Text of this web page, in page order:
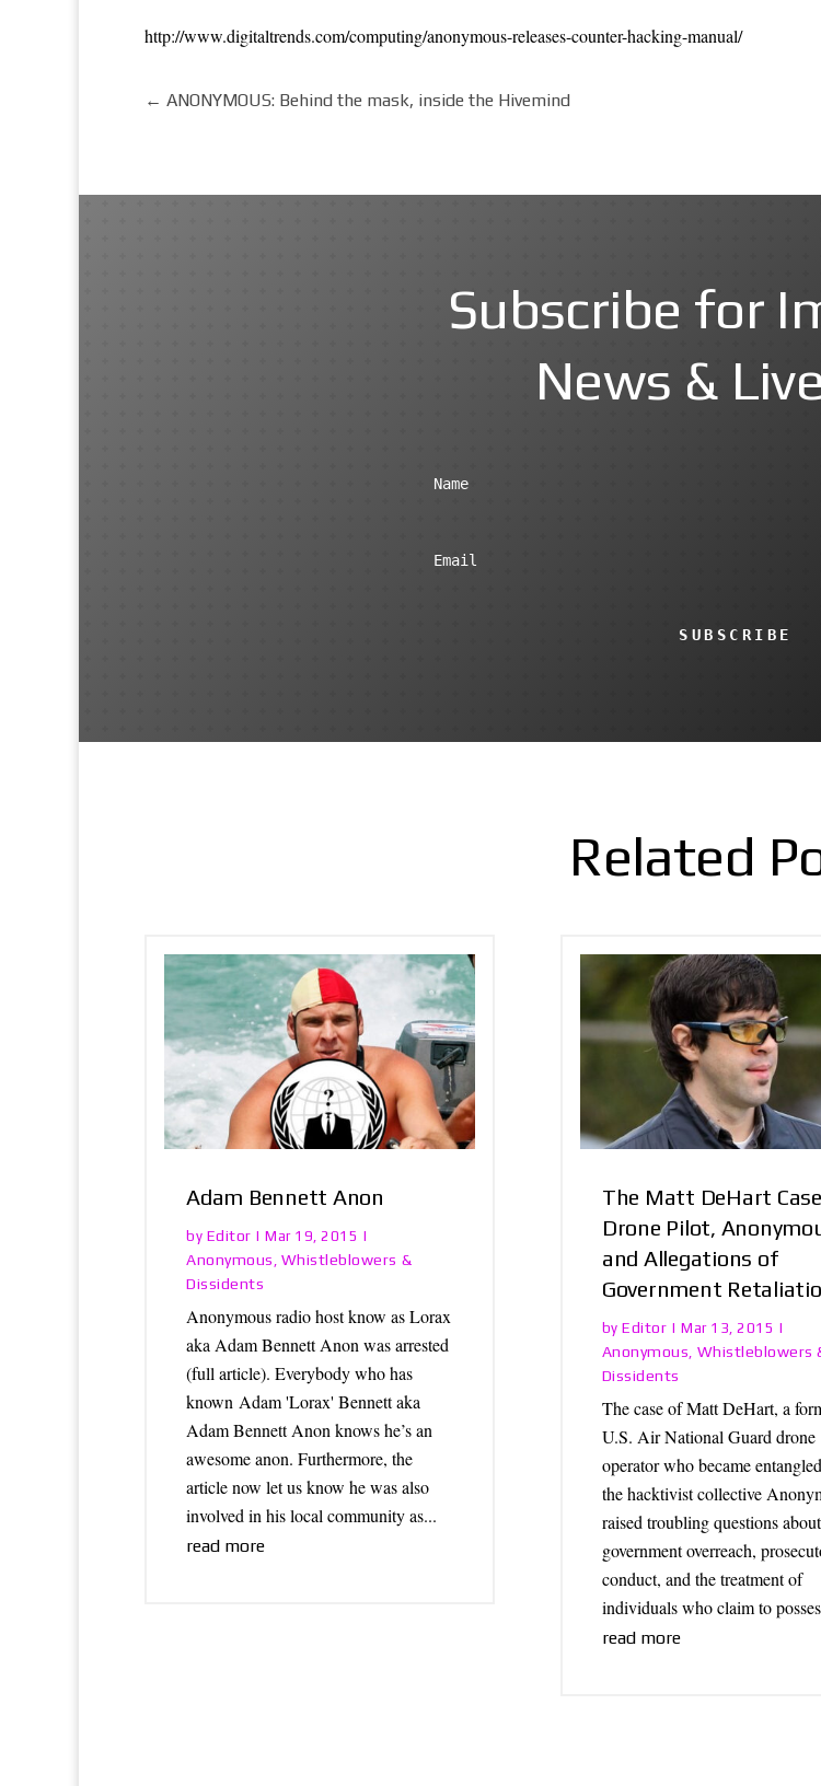
http://www.digitaltrends.com/computing/anonymous-releases-counter-hacking-manual/
← ANONYMOUS: Behind the mask, inside the Hivemind
Subscribe for
News &
SUBSCRIBE
Related
Adam Bennett Anon
by Editor |Mar 19, 2015 |
Anonymous , Whistleblowers &
Dissidents
Anonymous radio host know as Lorax
aka Adam Bennett Anon was arrested
(full article). Everybody who has
known Adam 'Lorax' Bennett aka
Adam Bennett Anon knows he’s an
awesome anon. Furthermore, the
article now let us know he was also
involved in his local community as...
read more
The Matt DeHart
Drone Pilot,
and Allegations of
Government
byEditor |Mar 13, 2015 |
Anonymous, Whistleblowers
Dissidents
The case of Matt DeHart, a
U.S. Air National Guard drone
operator who became
the hacktivist collective
raised troubling questions about
government overreach,
conduct, and the treatment of
individuals who claim to
read more